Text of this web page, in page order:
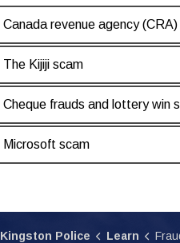
Canada revenue agency
The Kijiji scam
Cheque frauds and lottery win
Microsoft scam
Kingston Police Learn